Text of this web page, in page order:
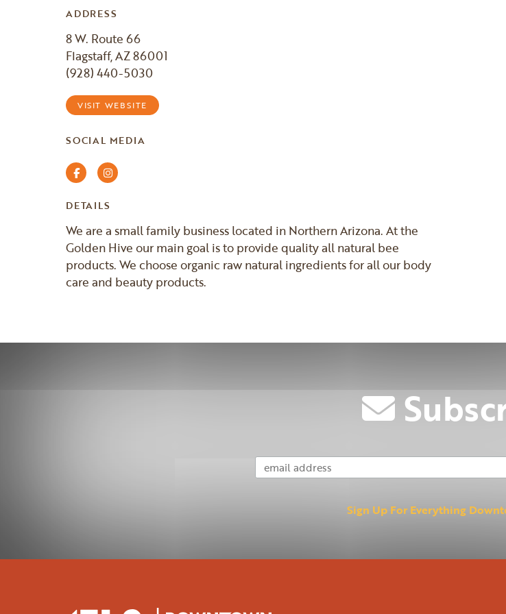
ADDRESS
8 W. Route 66
Flagstaff, AZ 86001
(928) 440-5030
VISIT WEBSITE
SOCIAL MEDIA
FacebookInstagram
DETAILS
We are a small family business located in Northern Arizona. At the
Golden Hive our main goal is to provide quality all natural bee
products. We choose organic raw natural ingredients for all our body
care and beauty products.
Email Address
Sign Up For Everything